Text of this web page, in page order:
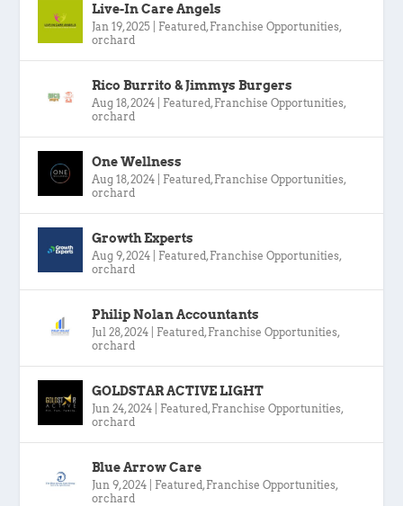
Live-In Care Angels
Jan 19, 2025 Featured , Franchise Opportunities,
orchard
Rico Burrito & Jimmys Burgers
Aug 18, 2024 Featured , Franchise Opportunities,
orchard
One Wellness
Aug 18, 2024 Featured , Franchise Opportunities,
orchard
Growth Experts
Aug 9, 2024 Featured , Franchise Opportunities,
orchard
Philip Nolan Accountants
Jul 28, 2024 Featured , Franchise Opportunities,
orchard
GOLDSTAR ACTIVE LIGHT
Jun 24, 2024 Featured , Franchise Opportunities,
orchard
Blue Arrow Care
Jun 9, 2024 Featured , Franchise Opportunities,
orchard